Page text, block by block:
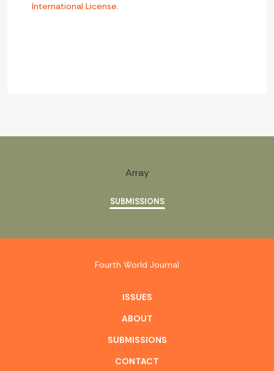
International License.
Array
SUBMISSIONS
Fourth World Journal
ISSUES
ABOUT
SUBMISSIONS
CONTACT